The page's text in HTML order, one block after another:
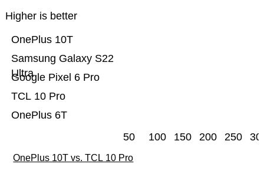
Higher is better
OnePlus 6T
TCL 10 Pro
Google Pixel 6 Pro
Samsung Galaxy S22
Ultra
OnePlus 10T
50 100 150 200 250
OnePlus 10T vs. TCL 10 Pro